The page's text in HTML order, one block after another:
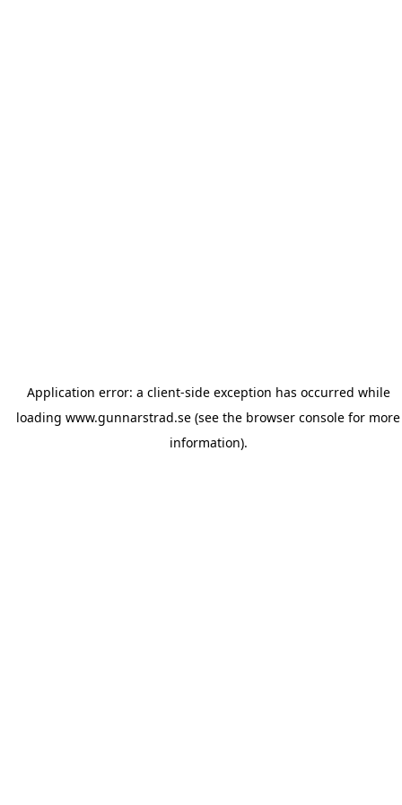
Application error: a client-side exception has occurred while
loading www.gunnarstrad.se (see the browser console for more
information).